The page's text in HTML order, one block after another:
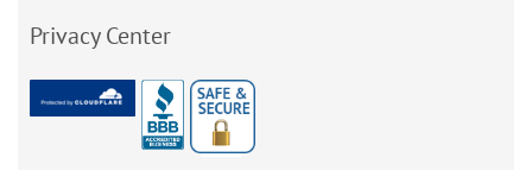
Privacy Center